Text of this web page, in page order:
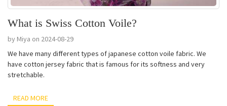
What is Swiss Cotton Voile?
by Miya on 2024-08-29
We have many different types of japanese cotton voile fabric. We
have cotton jersey fabric that is famous for its softness and very
stretchable.
READ MORE